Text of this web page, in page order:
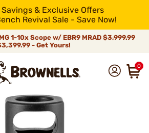
& Exclusive Offers
Revival Sale - Save Now!
1-10x Scope w/ EBR9 MRAD $3,999.99
- Get Yours!
0